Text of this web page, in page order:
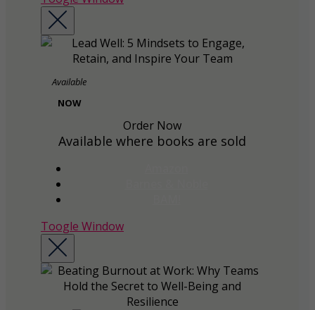
Available
NOW
Order Now
Available where books are sold
Toogle Window